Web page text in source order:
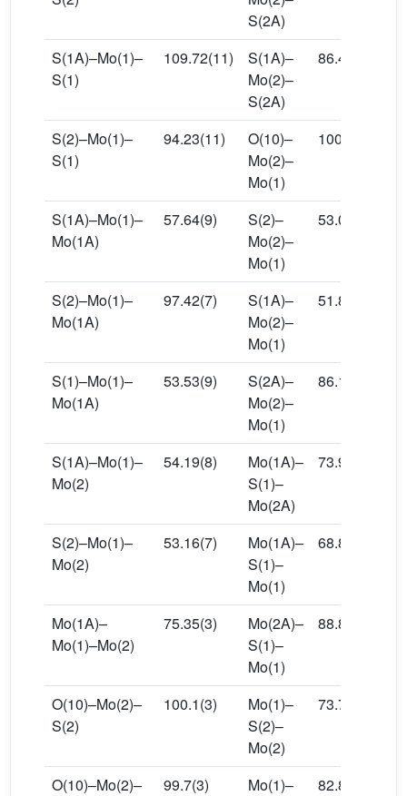
S(2A)
S(1A)–Mo(1)–
S(1)
109.72(11)
S(1A)–
Mo(2)–
S(2A)
86.45(10)
S(2)–Mo(1)–
S(1)
94.23(11)
O(10)–
Mo(2)–
Mo(1)
100.9(3)
S(1A)–Mo(1)–
Mo(1A)
57.64(9)
S(2)–
Mo(2)–
Mo(1)
53.08(7)
S(2)–Mo(1)–
Mo(1A)
97.42(7)
S(1A)–
Mo(2)–
Mo(1)
51.87(9)
S(1)–Mo(1)–
Mo(1A)
53.53(9)
S(2A)–
Mo(2)–
Mo(1)
86.18(7)
S(1A)–Mo(1)–
Mo(2)
54.19(8)
Mo(1A)–
S(1)–
Mo(2A)
73.94(10)
S(2)–Mo(1)–
Mo(2)
53.16(7)
Mo(1A)–
S(1)–
Mo(1)
68.83(10)
Mo(1A)–
Mo(1)–Mo(2)
75.35(3)
Mo(2A)–
S(1)–
Mo(1)
88.80(10)
O(10)–Mo(2)–
S(2)
100.1(3)
Mo(1)–
S(2)–
Mo(2)
73.76(8)
O(10)–Mo(2)–
99.7(3)
Mo(1)–
82.86(9)